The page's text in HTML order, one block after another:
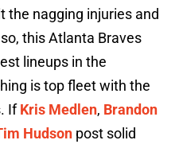
the nagging injuries and
this Atlanta Braves
lineups in the
is top fleet with the
IfKris Medlen, Brandon
Hudson post solid